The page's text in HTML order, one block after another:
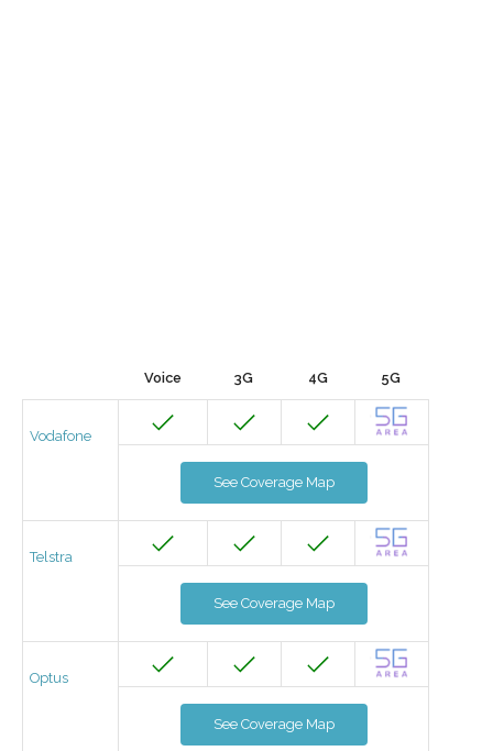
Voice 3G 4G 5G
Vodafone
See Coverage Map
Telstra
See Coverage Map
Optus
See Coverage Map